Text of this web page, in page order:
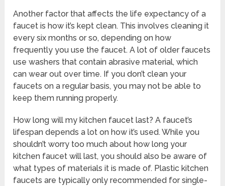
Another factor that affects the life expectancy of a
faucet is how it’s kept clean. This involves cleaning it
every six months or so, depending on how
frequently you use the faucet. A lot of older faucets
use washers that contain abrasive material, which
can wear out over time. If you don’t clean your
faucets on a regular basis, you may not be able to
keep them running properly.
How long will my kitchen faucet last? A faucet’s
lifespan depends a lot on how it’s used. While you
shouldn’t worry too much about how long your
kitchen faucet will last, you should also be aware of
what types of materials it is made of. Plastic kitchen
faucets are typically only recommended for single-